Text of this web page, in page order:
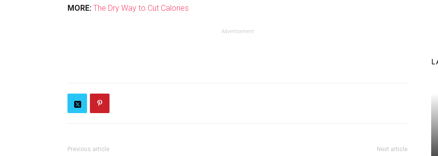
MORE: The Dry Way to Cut Calories
Advertisement
Previous article Next article